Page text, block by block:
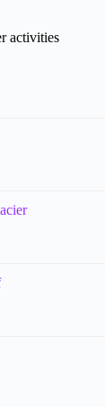
activities